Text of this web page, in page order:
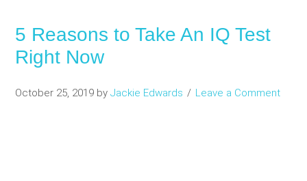
5 Reasons to Take An IQ Test
Right Now
October 25, 2019 byJackie Edwards Leave a Comment